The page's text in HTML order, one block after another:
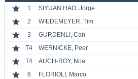
1 SIYUAN HAO, Jorge
2
WIEDEMEYER, Tim
3
GURDENLI, Can
T4
WERNICKE, Peer
T4
AUCH-ROY, Noa
6
FLORIOLI, Marco